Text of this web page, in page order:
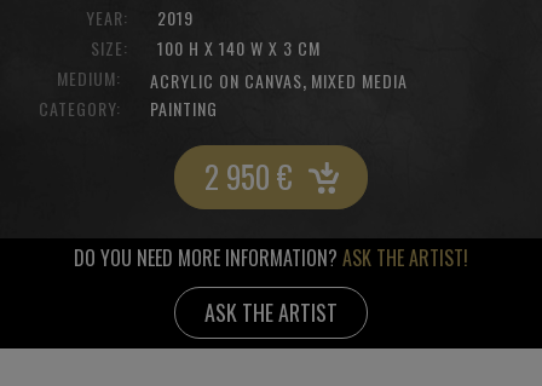
YEAR:
SIZE:
2019
100 H X 140 W X 3 CM
MEDIUM:
ACRYLIC ON CANVAS, MIXED MEDIA
CATEGORY:
PAINTING
2 950€
DO YOU NEED MORE INFORMATION? ASK THE ARTIST!
ASK THE ARTIST